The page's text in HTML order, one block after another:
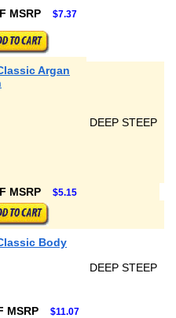
MSRP $7.37
Argan
DEEP STEEP
MSRP $5.15
Body
DEEP STEEP
MSRP $11.07